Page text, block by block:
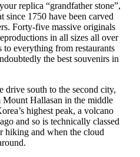
replica “grandfather stone”,
since 1750 have been carved
Forty-five massive originals
in all sizes all over
to everything from restaurants
the best souvenirs in
drive south to the second city,
Mount Hallasan in the middle
highest peak, a volcano
and so is technically classed
hiking and when the cloud